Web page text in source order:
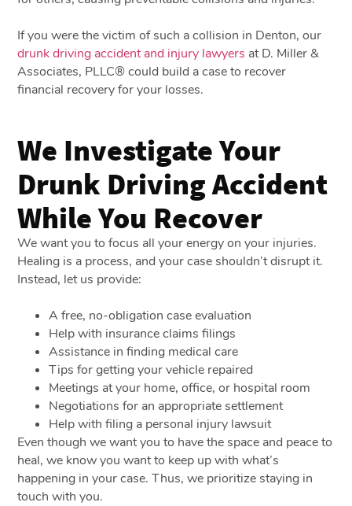
If you were the victim of such a collision in Denton, our
drunk driving accident and injury lawyers at D. Miller &
Associates, PLLC® could build a case to recover
financial recovery for your losses.
We Investigate Your
Drunk Driving Accident
While You Recover
We want you to focus all your energy on your injuries.
Healing is a process, and your case shouldn’t disrupt it.
Instead, let us provide:
A free, no-obligation case evaluation
Help with insurance claims filings
Assistance in finding medical care
Tips for getting your vehicle repaired
Meetings at your home, office, or hospital room
Negotiations for an appropriate settlement
Help with filing a personal injury lawsuit
Even though we want you to have the space and peace to
heal, we know you want to keep up with what’s
happening in your case. Thus, we prioritize staying in
touch with you.